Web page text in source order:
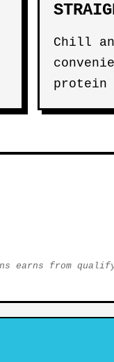
Chill
protein
earns from